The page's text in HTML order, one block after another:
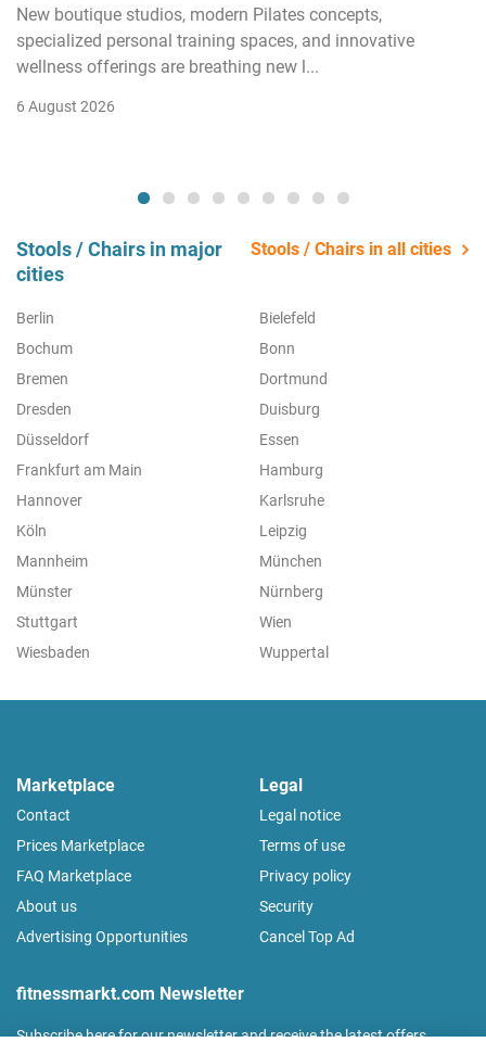
New boutique studios, modern Pilates concepts,
specialized personal training spaces, and innovative
wellness offerings are breathing new l...
6 August 2026
Stools / Chairs in major
cities
Stools / Chairs in all cities
Berlin
Bielefeld
Bochum
Bonn
Bremen
Dortmund
Dresden
Duisburg
Düsseldorf
Essen
Frankfurt am Main
Hamburg
Hannover
Karlsruhe
Köln
Leipzig
Mannheim
München
Münster
Nürnberg
Stuttgart
Wien
Wiesbaden
Wuppertal
Marketplace
Contact
Prices Marketplace
FAQ Marketplace
About us
Advertising Opportunities
Legal
Legal notice
Terms of use
Privacy policy
Security
Cancel Top Ad
fitnessmarkt.com Newsletter
Subscribe here for our newsletter and receive the latest offers